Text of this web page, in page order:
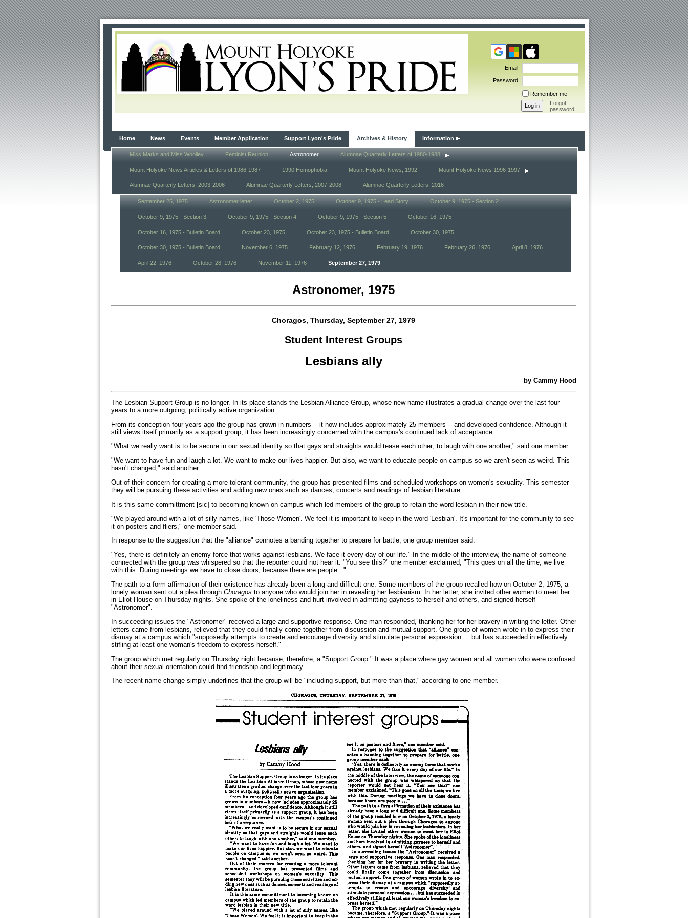
Email
Password
Remember me
Forgot
password
Home News Events Member Application Support Lyon's Pride Archives & History Information
Miss Marks and Miss Woolley Feminist Reunion Astronomer Alumnae Quarterly Letters of 1980-1988
Mount Holyoke News Articles & Letters of 1986-1987 1990 Homophobia Mount Holyoke News, 1992 Mount Holyoke News 1996-1997
Alumnae Quarterly Letters, 2003-2006 Alumnae Quarterly Letters, 2007-2008 Alumnae Quarterly Letters, 2016
September 25, 1975 Astronomer letter October 2, 1975 October 9, 1975 - Lead Story October 9, 1975 - Section 2
October 9, 1975 - Section 3 October 9, 1975 - Section 4 October 9, 1975 - Section 5 October 16, 1975
October 16, 1975 - Bulletin Board October 23, 1975 October 23, 1975 - Bulletin Board October 30, 1975
October 30, 1975 - Bulletin Board November 6, 1975 February 12, 1976 February 19, 1976 February 26, 1976 April 8, 1976
April 22, 1976 October 28, 1976 November 11, 1976 September 27, 1979
Astronomer, 1975
Choragos, Thursday, September 27, 1979
Student Interest Groups
Lesbians ally
by Cammy Hood
The Lesbian Support Group is no longer. In its place stands the Lesbian Alliance Group, whose new name illustrates a gradual change over the last four
years to a more outgoing, politically active organization.
From its conception four years ago the group has grown in numbers -- it now includes approximately 25 members -- and developed confidence. Although it
still views itself primarily as a support group, it has been increasingly concerned with the campus's continued lack of acceptance.
"What we really want is to be secure in our sexual identity so that gays and straights would tease each other; to laugh with one another," said one member.
"We want to have fun and laugh a lot. We want to make our lives happier. But also, we want to educate people on campus so we aren't seen as weird. This
hasn't changed," said another.
Out of their concern for creating a more tolerant community, the group has presented films and scheduled workshops on women's sexuality. This semester
they will be pursuing these activities and adding new ones such as dances, concerts and readings of lesbian literature.
It is this same committment [sic] to becoming known on campus which led members of the group to retain the word lesbian in their new title.
"We played around with a lot of silly names, like 'Those Women'. We feel it is important to keep in the word 'Lesbian'. It's important for the community to see
it on posters and fliers," one member said.
In response to the suggestion that the "alliance" connotes a banding together to prepare for battle, one group member said:
"Yes, there is definitely an enemy force that works against lesbians. We face it every day of our life." In the middle of the interview, the name of someone
connected with the group was whispered so that the reporter could not hear it. "You see this?" one member exclaimed, "This goes on all the time; we live
with this. During meetings we have to close doors, because there are people..."
The path to a form affirmation of their existence has already been a long and difficult one. Some members of the group recalled how on October 2, 1975, a
lonely woman sent out a plea through Choragos to anyone who would join her in revealing her lesbianism. In her letter, she invited other women to meet her
in Eliot House on Thursday nights. She spoke of the loneliness and hurt involved in admitting gayness to herself and others, and signed herself
"Astronomer".
In succeeding issues the "Astronomer" received a large and supportive response. One man responded, thanking her for her bravery in writing the letter. Other
letters came from lesbians, relieved that they could finally come together from discussion and mutual support. One group of women wrote in to express their
dismay at a campus which "supposedly attempts to create and encourage diversity and stimulate personal expression ... but has succeeded in effectively
stifling at least one woman's freedom to express herself."
The group which met regularly on Thursday night because, therefore, a "Support Group." It was a place where gay women and all women who were confused
about their sexual orientation could find friendship and legitimacy.
The recent name-change simply underlines that the group will be "including support, but more than that," according to one member.